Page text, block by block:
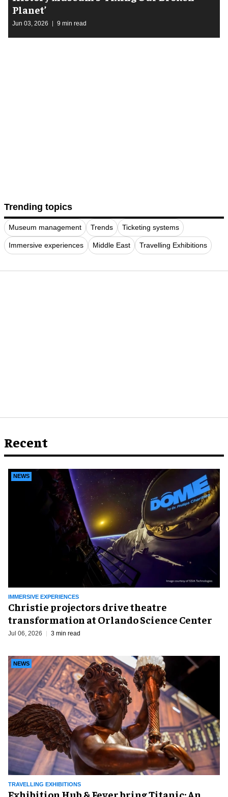
Planet’
Jun 03, 2026 9 min read
Trending topics
Museum management Trends Ticketing systems
Immersive experiences Middle East Travelling Exhibitions
Recent
IMMERSIVE EXPERIENCES
NEWS
Christie projectors drive theatre
transformation at Orlando Science Center
Jul 06, 2026 3 min read
TRAVELLING EXHIBITIONS
NEWS
Exhibition Hub & Fever bring Titanic: An